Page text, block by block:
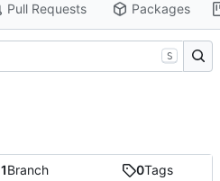
Pull Requests Packages
1Branch 0Tags
S